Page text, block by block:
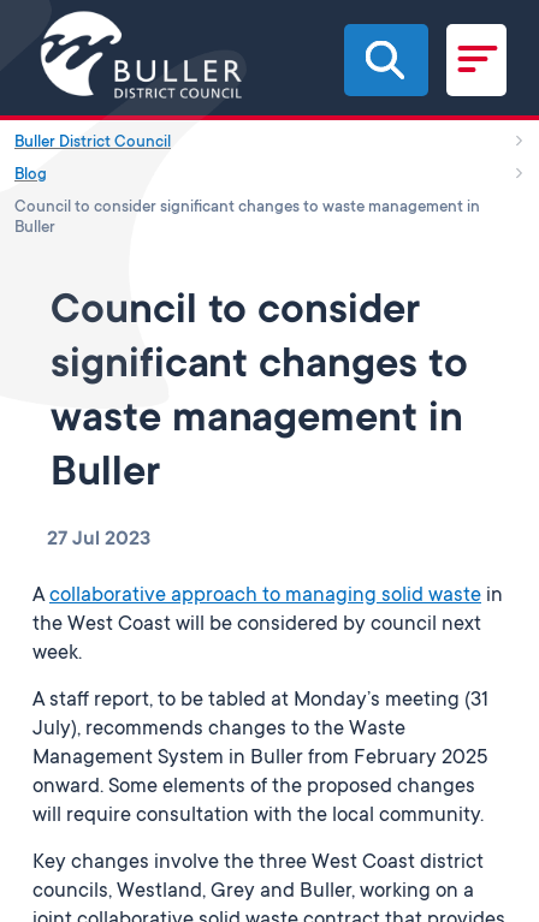
Skip to main content
Buller District Council
Blog
Council to consider significant changes to waste management in
Buller
Council to consider
significant changes to
waste management in
Buller
27 Jul 2023
Acollaborative approach to managing solid waste in
the West Coast will be considered by council next
week.
A staff report, to be tabled at Monday’s meeting (31
July), recommends changes to the Waste
Management System in Buller from February 2025
onward. Some elements of the proposed changes
will require consultation with the local community.
Key changes involve the three West Coast district
councils, Westland, Grey and Buller, working on a